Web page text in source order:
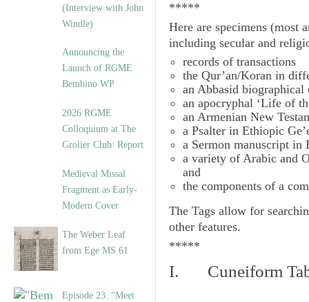
(Interview with John
Windle)
Announcing the
Launch of RGME
Bembino WP
2026 RGME
Colloquium at The
Grolier Club: Report
Medieval Missal
Fragment as Early-
Modern Cover
The Weber Leaf
from Ege MS 61
Episode 23. “Meet
*****
Here are specimens (most
including secular and
records of transactions
the Qur’an/Koran in
an Abbasid biographical
an apocryphal ‘Life of
an Armenian New
a Psalter in Ethiopic
a Sermon manuscript in
a variety of Arabic and
and
the components of a
The Tags allow for
other features.
*****
I. Cuneiform